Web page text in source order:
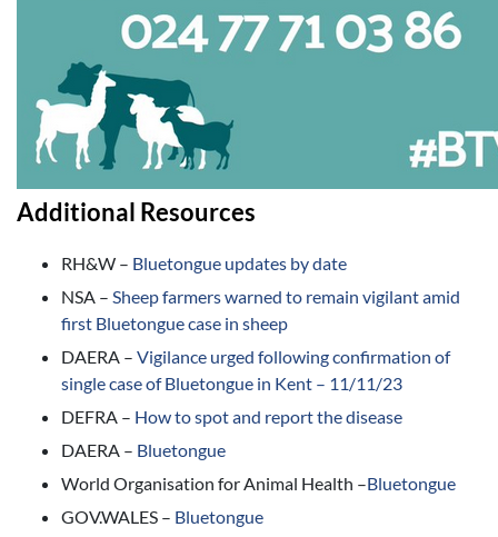
Additional Resources
RH&W – Bluetongue updates by date
NSA – Sheep farmers warned to remain vigilant amid
first Bluetongue case in sheep
DAERA – Vigilance urged following confirmation of
single case of Bluetongue in Kent – 11/11/23
DEFRA – How to spot and report the disease
DAERA – Bluetongue
World Organisation for Animal Health –Bluetongue
GOV.WALES – Bluetongue